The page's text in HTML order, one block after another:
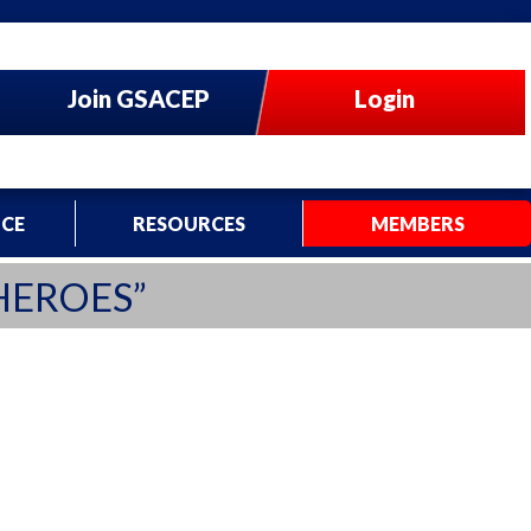
Join GSACEP Login
RESOURCES MEMBERS